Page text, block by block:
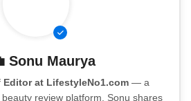
Sonu Maurya
Editor at LifestyleNo1.com— a
review platform. Sonu shares